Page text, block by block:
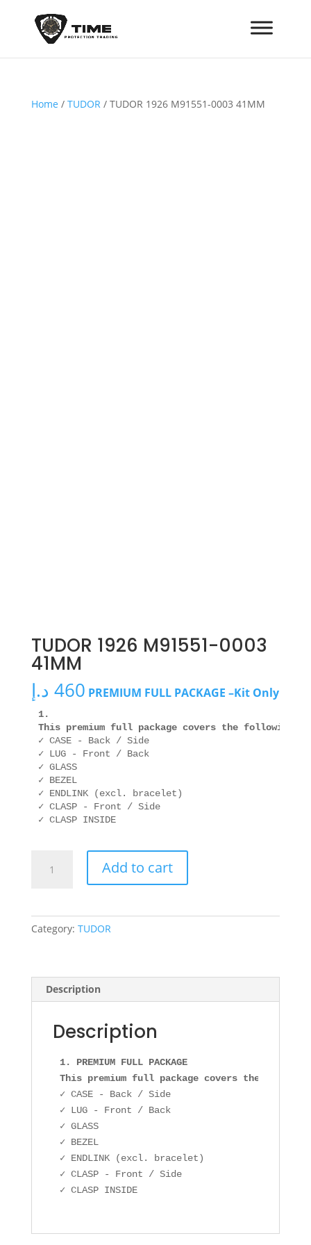
Home / TUDOR/ TUDOR 1926 M91551-0003 41MM
TUDOR 1926 M91551-0003
41MM
460 د.إ PREMIUM FULL PACKAGE –Kit Only
1.
This premium full package covers the following
✓ CASE - Back / Side
✓ LUG - Front / Back
✓ GLASS
✓ BEZEL
✓ ENDLINK (excl. bracelet)
✓ CLASP - Front / Side
✓ CLASP INSIDE
1926
quantity
Add to cart
Category: TUDOR
Description
Description
1. PREMIUM FULL PACKAGE
This premium full package covers the
✓ CASE - Back / Side
✓ LUG - Front / Back
✓ GLASS
✓ BEZEL
✓ ENDLINK (excl. bracelet)
✓ CLASP - Front / Side
✓ CLASP INSIDE